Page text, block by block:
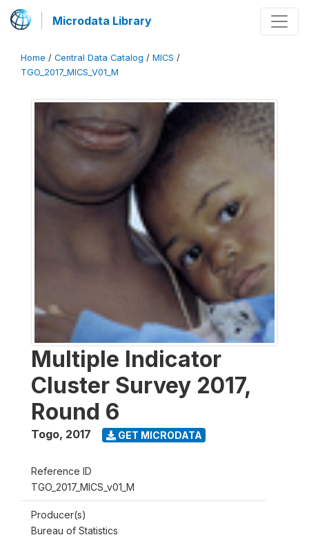
Microdata Library
Home / Central Data Catalog / MICS /
TGO_2017_MICS_V01_M
Multiple Indicator
Cluster Survey 2017,
Round 6
Togo, 2017 GET MICRODATA
Reference ID
TGO_2017_MICS_v01_M
Producer(s)
Bureau of Statistics